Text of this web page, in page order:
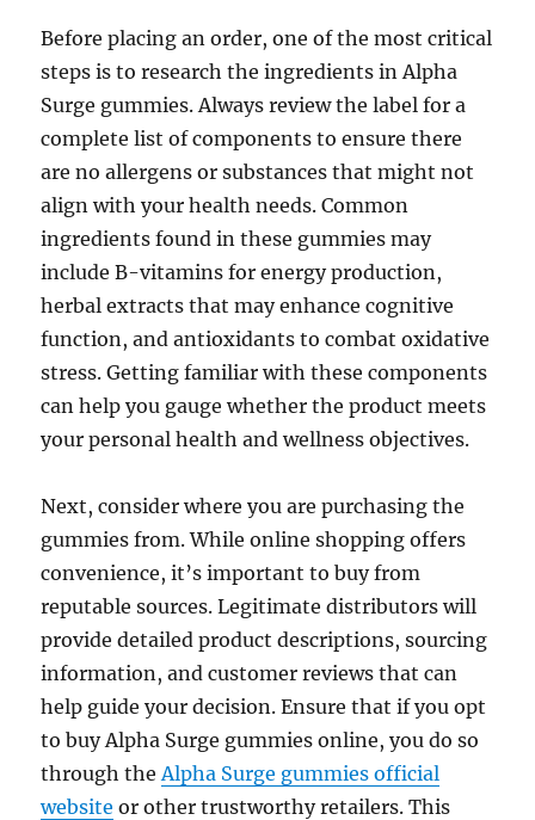
Before placing an order, one of the most critical
steps is to research the ingredients in Alpha
Surge gummies. Always review the label for a
complete list of components to ensure there
are no allergens or substances that might not
align with your health needs. Common
ingredients found in these gummies may
include B-vitamins for energy production,
herbal extracts that may enhance cognitive
function, and antioxidants to combat oxidative
stress. Getting familiar with these components
can help you gauge whether the product meets
your personal health and wellness objectives.
Next, consider where you are purchasing the
gummies from. While online shopping offers
convenience, it’s important to buy from
reputable sources. Legitimate distributors will
provide detailed product descriptions, sourcing
information, and customer reviews that can
help guide your decision. Ensure that if you opt
to buy Alpha Surge gummies online, you do so
through theAlpha Surge gummies official
website or other trustworthy retailers. This